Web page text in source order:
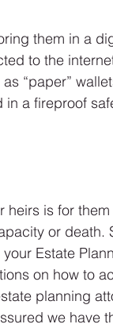
them in a
to the
“paper”
a fireproof
is for
or death.
Estate
on how to
planning
we have